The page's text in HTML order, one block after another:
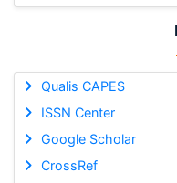
Qualis CAPES
ISSN Center
Google Scholar
CrossRef